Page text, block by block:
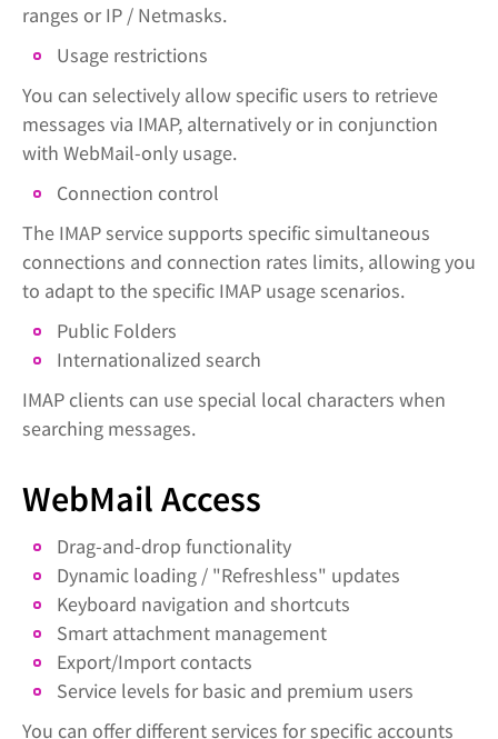
ranges or IP / Netmasks.
Usage restrictions
You can selectively allow specific users to retrieve
messages via IMAP, alternatively or in conjunction
with WebMail-only usage.
Connection control
The IMAP service supports specific simultaneous
connections and connection rates limits, allowing you
to adapt to the specific IMAP usage scenarios.
Public Folders
Internationalized search
IMAP clients can use special local characters when
searching messages.
WebMail Access
Drag-and-drop functionality
Dynamic loading / "Refreshless" updates
Keyboard navigation and shortcuts
Smart attachment management
Export/Import contacts
Service levels for basic and premium users
You can offer different services for specific accounts